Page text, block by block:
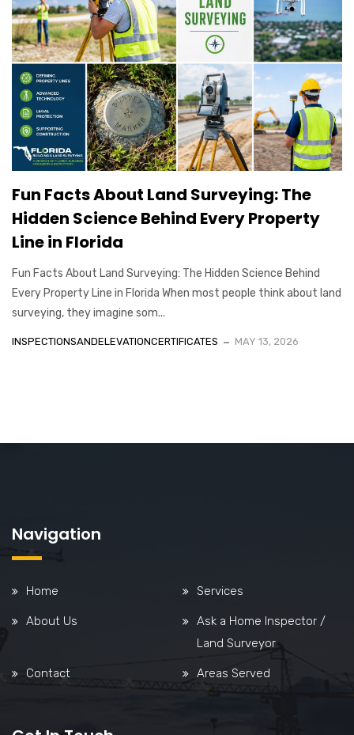
Fun Facts About Land Surveying: The
Hidden Science Behind Every Property
Line in Florida
Fun Facts About Land Surveying: The Hidden Science Behind
Every Property Line in Florida When most people think about land
surveying, they imagine som...
INSPECTIONSANDELEVATIONCERTIFICATES MAY 13, 2026
Navigation
Home Services
About Us
Ask a Home Inspector /
Land Surveyor
Contact Areas Served